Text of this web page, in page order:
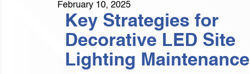
February 10, 2025
Key Strategies for
Decorative LED Site
Lighting Maintenance